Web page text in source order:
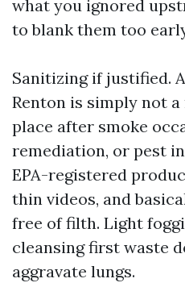
what you ignored
to blank them too
Sanitizing if justified.
Renton is simply not
place after smoke
remediation, or pest
EPA-registered
thin videos, and
free of filth. Light
cleansing first waste
aggravate lungs.